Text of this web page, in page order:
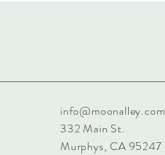
info@moonalley.com
332 Main St.
Murphys, CA 95247